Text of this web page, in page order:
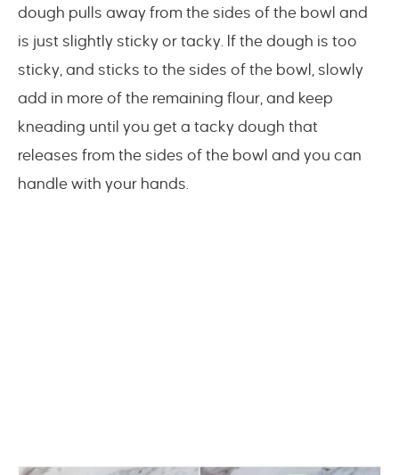
dough pulls away from the sides of the bowl and
is just slightly sticky or tacky. If the dough is too
sticky, and sticks to the sides of the bowl, slowly
add in more of the remaining flour, and keep
kneading until you get a tacky dough that
releases from the sides of the bowl and you can
handle with your hands.